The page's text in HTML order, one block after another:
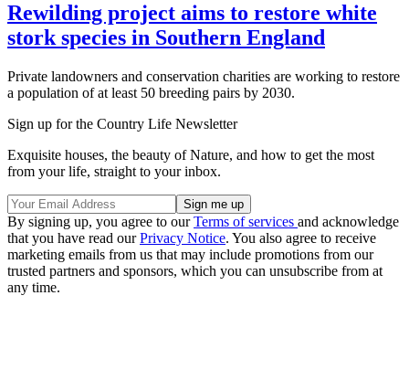
Rewilding project aims to restore white
stork species in Southern England
Private landowners and conservation charities are working to restore
a population of at least 50 breeding pairs by 2030.
Sign up for the Country Life Newsletter
Exquisite houses, the beauty of Nature, and how to get the most
from your life, straight to your inbox.
By signing up, you agree to ourTerms of services and acknowledge
that you have read ourPrivacy Notice. You also agree to receive
marketing emails from us that may include promotions from our
trusted partners and sponsors, which you can unsubscribe from at
any time.